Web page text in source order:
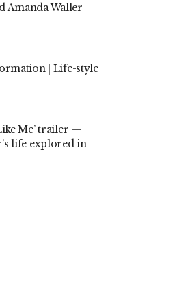
Amanda Waller
| Life-style
Me’ trailer —
life explored in